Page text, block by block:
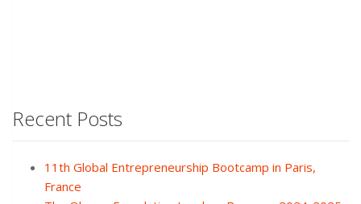
Recent Posts
11th Global Entrepreneurship Bootcamp in Paris,
France